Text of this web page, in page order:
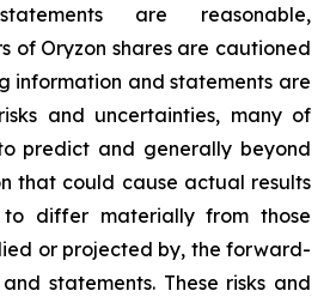
are reasonable,
of Oryzon shares are cautioned
information and statements are
and uncertainties, many of
predict and generally beyond
that could cause actual results
to differ materially from those
or projected by, the forward-
statements. These risks and